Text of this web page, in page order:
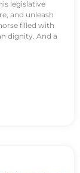
legislative
and unleash
filled with
dignity. And a